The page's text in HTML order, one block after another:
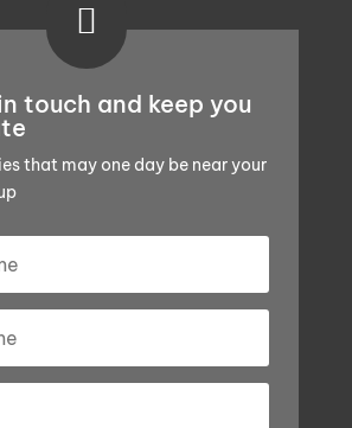

touch and keep you
that may one day be near your